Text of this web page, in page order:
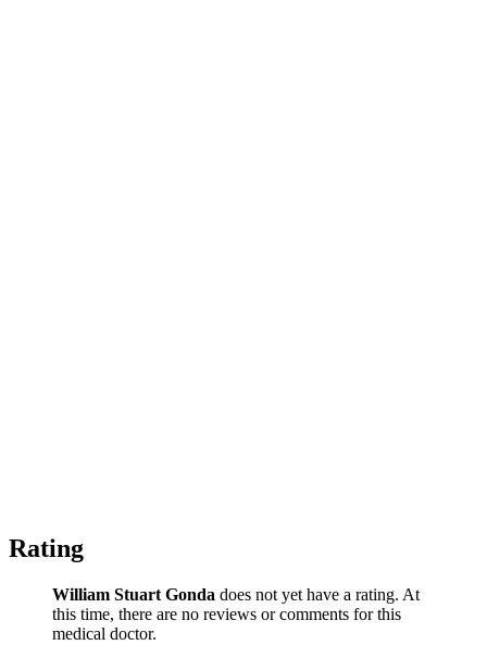
Rating
William Stuart Gonda does not yet have a rating. At
this time, there are no reviews or comments for this
medical doctor.